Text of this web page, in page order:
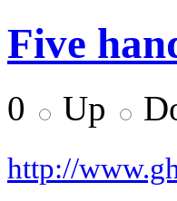
Five
0 Up
http://